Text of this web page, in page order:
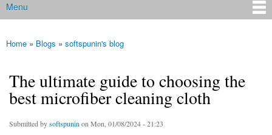
Main menu
Menu
You are here
Home » Blogs » softspunin's blog
The ultimate guide to choosing the
best microfiber cleaning cloth
Submitted bysoftspunin on Mon, 01/08/2024 - 21:23